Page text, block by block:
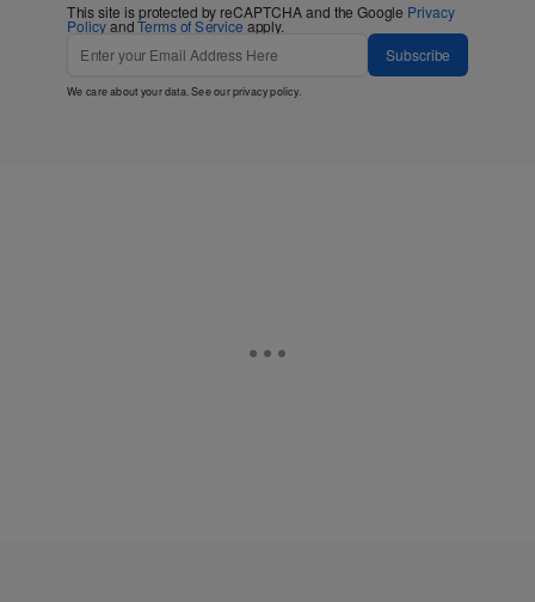
This site is protected by reCAPTCHA and the Google Privacy
PolicyandTerms of Service apply.
Subscribe
We care about your data. See ourprivacy policy.